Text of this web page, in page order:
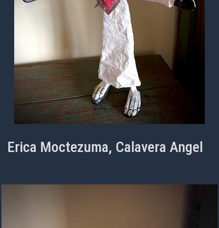
Erica Moctezuma, Calavera Angel